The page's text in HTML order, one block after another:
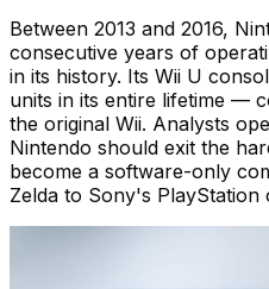
Between 2013 and 2016,
consecutive years of
in its history. Its Wii U
units in its entire lifetime —
the original Wii. Analysts
Nintendo should exit the
become a software-only
Zelda to Sony's